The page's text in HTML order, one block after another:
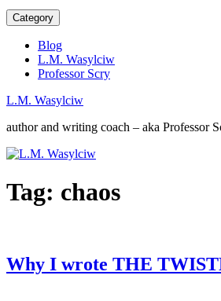
Category
Blog
L.M. Wasylciw
Professor Scry
L.M. Wasylciw
author and writing coach – aka Professor
Tag: chaos
Why I wrote THE